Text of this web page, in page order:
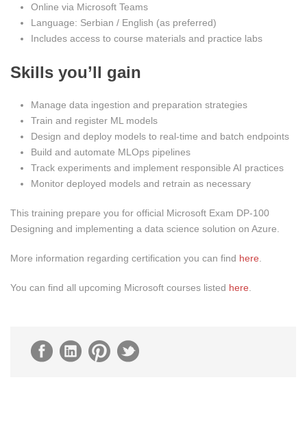
Online via Microsoft Teams
Language: Serbian / English (as preferred)
Includes access to course materials and practice labs
Skills you’ll gain
Manage data ingestion and preparation strategies
Train and register ML models
Design and deploy models to real-time and batch endpoints
Build and automate MLOps pipelines
Track experiments and implement responsible AI practices
Monitor deployed models and retrain as necessary
This training prepare you for official Microsoft Exam DP-100
Designing and implementing a data science solution on Azure.
More information regarding certification you can find here
You can find all upcoming Microsoft courses listed here